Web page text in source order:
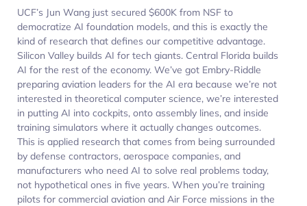
UCF’s Jun Wang just secured $600K from NSF to
democratize AI foundation models, and this is exactly the
kind of research that defines our competitive advantage.
Silicon Valley builds AI for tech giants. Central Florida builds
AI for the rest of the economy. We’ve got Embry-Riddle
preparing aviation leaders for the AI era because we’re not
interested in theoretical computer science, we’re interested
in putting AI into cockpits, onto assembly lines, and inside
training simulators where it actually changes outcomes.
This is applied research that comes from being surrounded
by defense contractors, aerospace companies, and
manufacturers who need AI to solve real problems today,
not hypothetical ones in five years. When you’re training
pilots for commercial aviation and Air Force missions in the